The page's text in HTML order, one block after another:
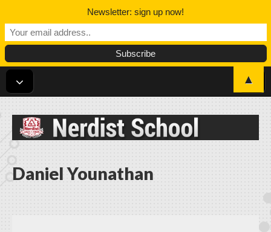
Nerdist School
Daniel Younathan
Newsletter: sign up now!
▲